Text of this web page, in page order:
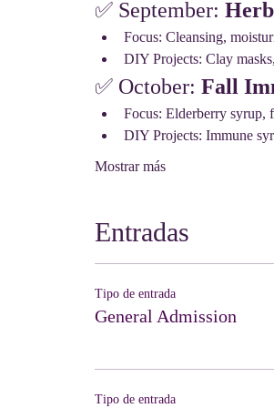
✅ September:
Focus: Cleansing,
DIY Projects: Clay
✅ October: Fall
Focus: Elderberry syrup,
DIY Projects: Immune
Mostrar más
Entradas
Tipo de entrada
General Admission
Tipo de entrada